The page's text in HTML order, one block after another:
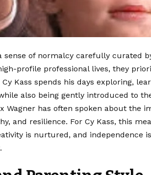
sense of normalcy carefully curated
profile professional lives, they
Kass spends his days exploring,
also being gently introduced to
Wagner has often spoken about the
and resilience. For Cy Kass, this
is nurtured, and independence